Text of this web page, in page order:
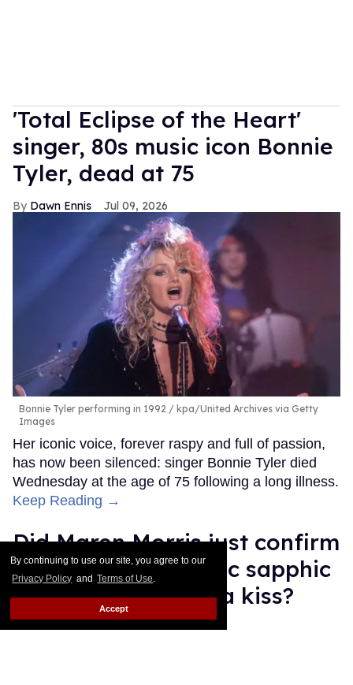
By continuing to use our site, you agree to our
Privacy Policy and Terms of Use.
Accept
'Total Eclipse of the Heart'
singer, 80s music icon Bonnie
Tyler, dead at 75
Dawn Ennis Jul 09, 2026
Bonnie Tyler performing in 1992
kpa/United Archives via Getty
Images
Her iconic voice, forever raspy and full of passion,
has now been silenced: singer Bonnie Tyler died
Wednesday at the age of 75 following a long illness.
Keep Reading →
Did Maren Morris just confirm
a new country music sapphic
power couple with a kiss?
Quispe López Jul 09, 2026